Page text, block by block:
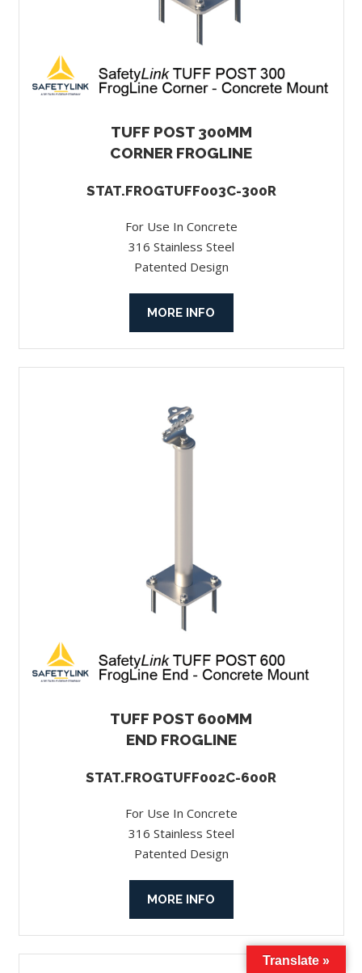
TUFF POST 300MM
CORNER FROGLINE
STAT.FROGTUFF003C-300R
For Use In Concrete
316 Stainless Steel
Patented Design
MORE INFO
TUFF POST 600MM
END FROGLINE
STAT.FROGTUFF002C-600R
For Use In Concrete
316 Stainless Steel
Patented Design
MORE INFO
Translate »